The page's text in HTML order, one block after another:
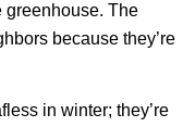
greenhouse. The
because they’re
in winter; they’re